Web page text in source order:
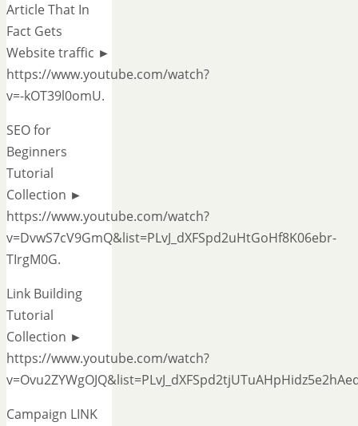
Article That In
Fact Gets
Website traffic ►
https://www.youtube.com/watch?
v=-kOT39l0omU.
SEO for
Beginners
Tutorial
Collection ►
https://www.youtube.com/watch?
v=DvwS7cV9GmQ&list=PLvJ_dXFSpd2uHtGoHf8K06ebr-
TIrgM0G.
Link Building
Tutorial
Collection ►
https://www.youtube.com/watch?
Campaign LINK